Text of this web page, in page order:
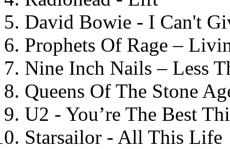
David Bowie - I Can't
Prophets Of Rage –
Nine Inch Nails – Less
Queens Of The Stone
U2 - You’re The Best
Starsailor - All This Life